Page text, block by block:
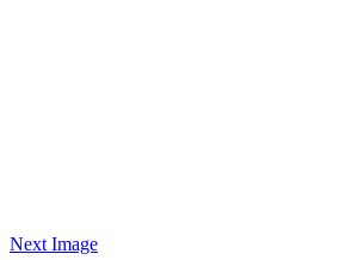
Next Image